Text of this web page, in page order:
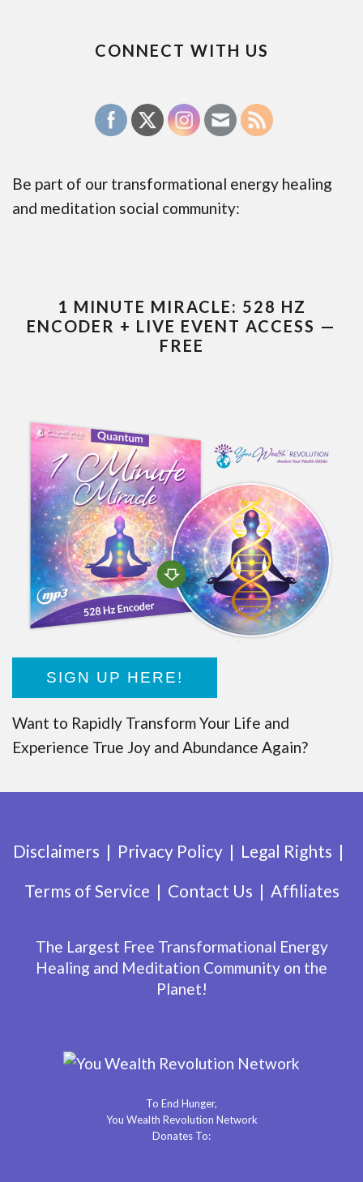
CONNECT WITH US
Be part of our transformational energy healing
and meditation social community:
1 MINUTE MIRACLE: 528 HZ
ENCODER + LIVE EVENT ACCESS —
FREE
SIGN UP HERE!
Want to Rapidly Transform Your Life and
Experience True Joy and Abundance Again?
Disclaimers Privacy Policy
Legal Rights
Terms of Service
Contact Us Affiliates
The Largest Free Transformational Energy
Healing and Meditation Community on the
Planet!
To End Hunger,
You Wealth Revolution Network
Donates To: